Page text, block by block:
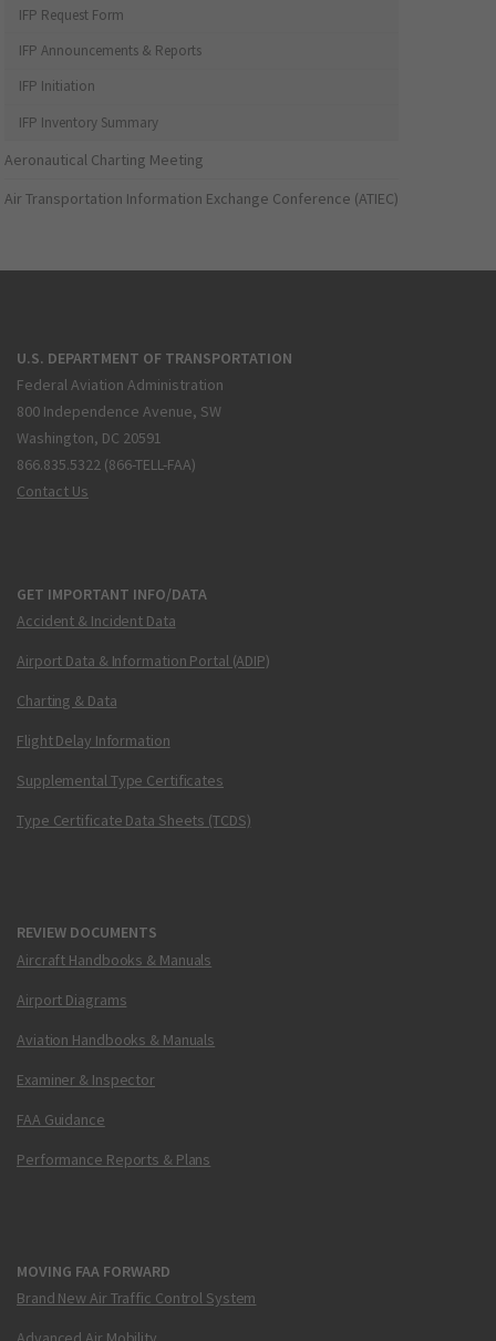
IFP Request Form
IFP Announcements & Reports
IFP Initiation
IFP Inventory Summary
Aeronautical Charting Meeting
Air Transportation Information Exchange Conference (ATIEC)
U.S. DEPARTMENT OF TRANSPORTATION
Federal Aviation Administration
800 Independence Avenue, SW
Washington, DC 20591
866.835.5322 (866-TELL-FAA)
Contact Us
GET IMPORTANT INFO/DATA
Accident & Incident Data
Airport Data & Information Portal (ADIP)
Charting & Data
Flight Delay Information
Supplemental Type Certificates
Type Certificate Data Sheets (TCDS)
REVIEW DOCUMENTS
Aircraft Handbooks & Manuals
Airport Diagrams
Aviation Handbooks & Manuals
Examiner & Inspector
FAA Guidance
Performance Reports & Plans
MOVING FAA FORWARD
Brand New Air Traffic Control System